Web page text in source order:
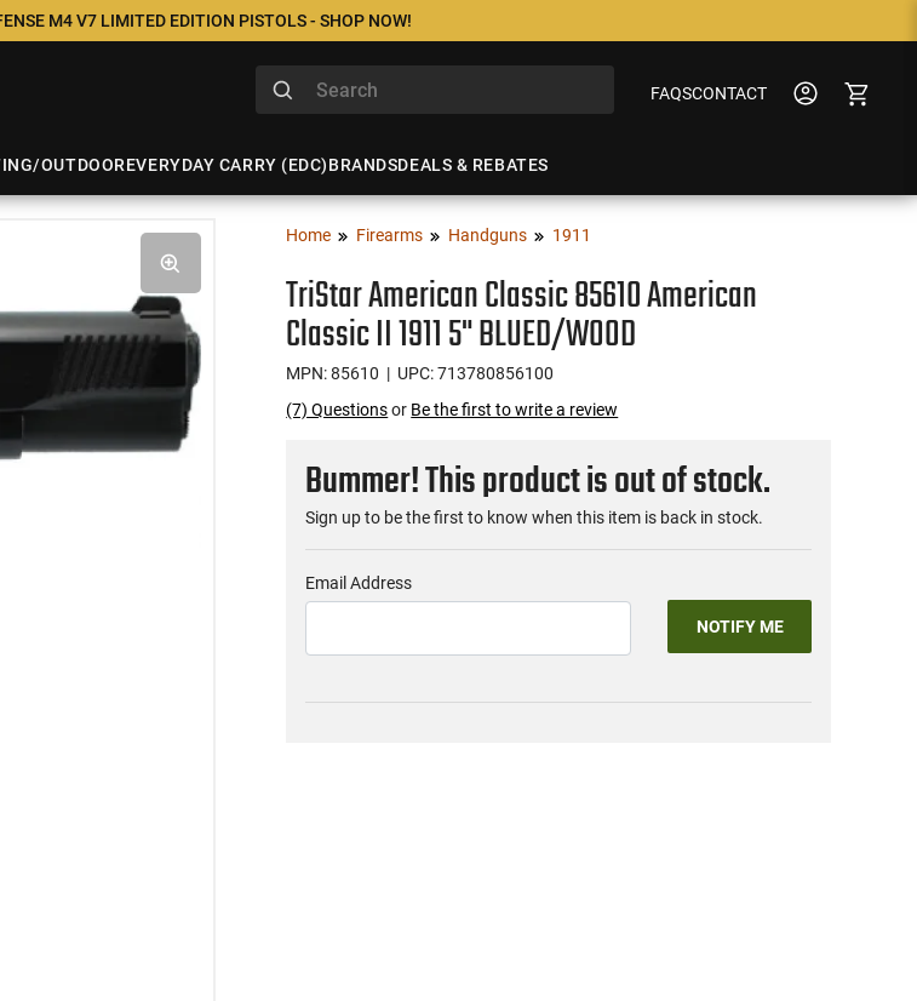
M4 V7 LIMITED EDITION PISTOLS - SHOP NOW!
FAQSCONTACT
OUTDOOREVERYDAY CARRY (EDC)BRANDSDEALS & REBATES
Home Firearms Handguns 1911
TriStar American Classic 85610 American
Classic II 1911 5" BLUED/WOOD
MPN: 85610 | UPC: 713780856100
(7) Questionsor Be the first to write a review
Bummer! This product is out of stock.
Sign up to be the first to know when this item is back in stock.
Email Address
NOTIFY ME